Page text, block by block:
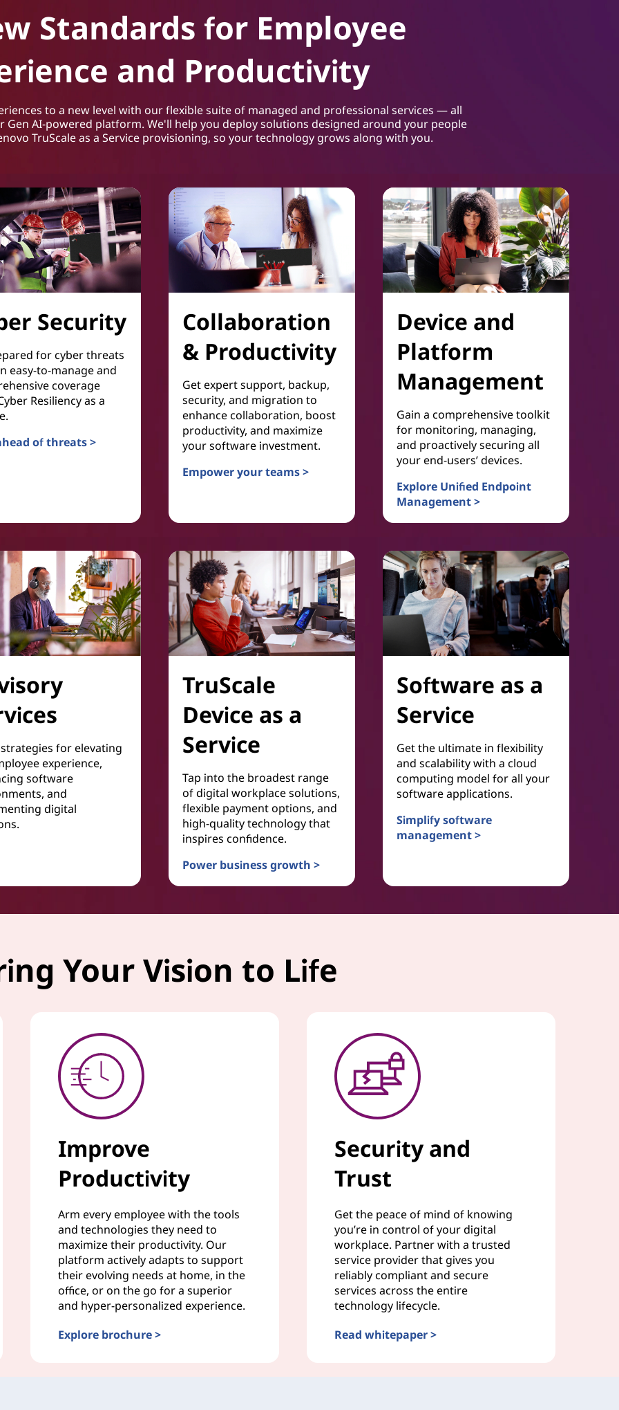
Standards for Employee
and Productivity
to a new level with our flexible suite of managed and professional services — all
Gen AI-powered platform. We'll help you deploy solutions designed around your people
TruScale as a Service provisioning, so your technology grows along with you.
Security
for cyber threats
easy-to-manage and
coverage
Resiliency as a
of threats >
Collaboration
& Productivity
Get expert support, backup,
security, and migration to
enhance collaboration, boost
productivity, and maximize
your software investment.
Empower your teams >
Device and
Platform
Management
Gain a comprehensive toolkit
for monitoring, managing,
and proactively securing all
your end-users’ devices.
Explore Unified Endpoint
Management >
Device and Platform Management
for elevating
experience,
software
and
digital
TruScale
Device as a
Service
Tap into the broadest range
of digital workplace solutions,
flexible payment options, and
high-quality technology that
inspires confidence.
Power business growth >
Software as a
Service
Get the ultimate in flexibility
and scalability with a cloud
computing model for all your
software applications.
Simplify software
management >
Your Vision to Life
Improve
Productivity
Arm every employee with the tools
and technologies they need to
maximize their productivity. Our
platform actively adapts to support
their evolving needs at home, in the
office, or on the go for a superior
and hyper-personalized experience.
Explore brochure >
Security and
Trust
Get the peace of mind of knowing
you’re in control of your digital
workplace. Partner with a trusted
service provider that gives you
reliably compliant and secure
services across the entire
technology lifecycle.
Read whitepaper >